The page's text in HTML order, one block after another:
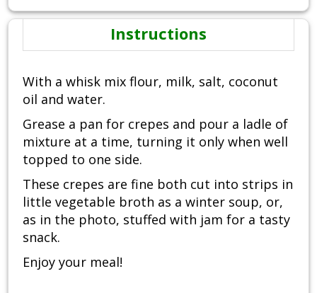
Instructions
With a whisk mix flour, milk, salt, coconut
oil and water.
Grease a pan for crepes and pour a ladle of
mixture at a time, turning it only when well
topped to one side.
These crepes are fine both cut into strips in
little vegetable broth as a winter soup, or,
as in the photo, stuffed with jam for a tasty
snack.
Enjoy your meal!